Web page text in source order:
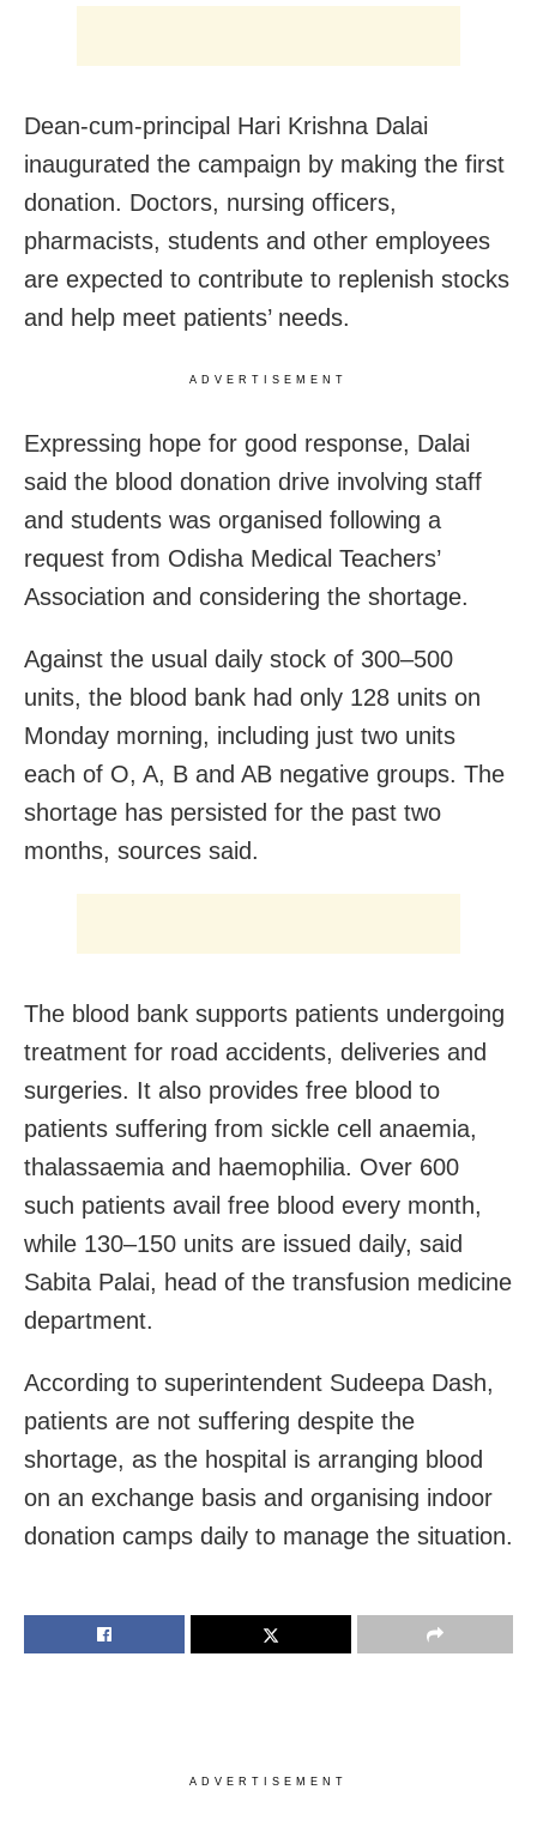
Dean-cum-principal Hari Krishna Dalai
inaugurated the campaign by making the first
donation. Doctors, nursing officers,
pharmacists, students and other employees
are expected to contribute to replenish stocks
and help meet patients’ needs.
ADVERTISEMENT
Expressing hope for good response, Dalai
said the blood donation drive involving staff
and students was organised following a
request from Odisha Medical Teachers’
Association and considering the shortage.
Against the usual daily stock of 300–500
units, the blood bank had only 128 units on
Monday morning, including just two units
each of O, A, B and AB negative groups. The
shortage has persisted for the past two
months, sources said.
The blood bank supports patients undergoing
treatment for road accidents, deliveries and
surgeries. It also provides free blood to
patients suffering from sickle cell anaemia,
thalassaemia and haemophilia. Over 600
such patients avail free blood every month,
while 130–150 units are issued daily, said
Sabita Palai, head of the transfusion medicine
department.
According to superintendent Sudeepa Dash,
patients are not suffering despite the
shortage, as the hospital is arranging blood
on an exchange basis and organising indoor
donation camps daily to manage the situation.
ADVERTISEMENT